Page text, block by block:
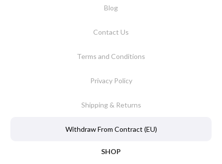
Blog
Contact Us
Terms and Conditions
Privacy Policy
Shipping & Returns
Withdraw From Contract (EU)
SHOP